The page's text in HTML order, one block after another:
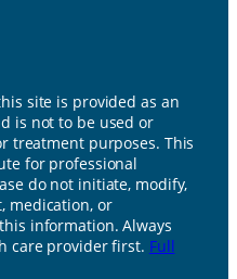
site is provided as an
is not to be used or
treatment purposes. This
for professional
do not initiate, modify,
medication, or
information. Always
care provider first. Full